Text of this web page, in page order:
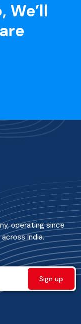
We’ll
operating since
India.